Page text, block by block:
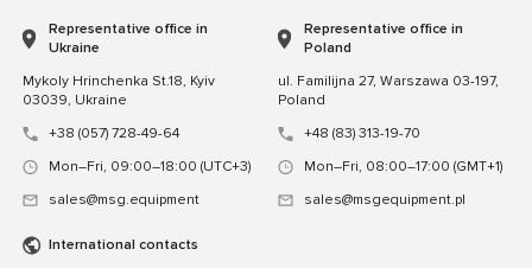
Representative office in
Ukraine
Mykoly Hrinchenka St.18, Kyiv
03039, Ukraine
+38 (057) 728-49-64
Mon–Fri, 09:00–18:00 (UTC+3)
sales@msg.equipment
Representative office in
Poland
ul. Familijna 27, Warszawa 03-197,
Poland
+48 (83) 313-19-70
Mon–Fri, 08:00–17:00 (GMT+1)
sales@msgequipment.pl
International contacts